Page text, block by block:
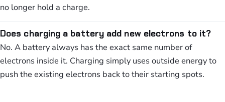
no longer hold a charge.
Does charging a battery add new electrons to it?
No. A battery always has the exact same number of
electrons inside it. Charging simply uses outside energy to
push the existing electrons back to their starting spots.